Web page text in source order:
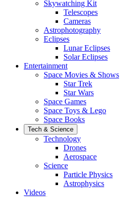
Skywatching Kit
Telescopes
Cameras
Astrophotography
Eclipses
Lunar Eclipses
Solar Eclipses
Entertainment
Space Movies & Shows
Star Trek
Star Wars
Space Games
Space Toys & Lego
Space Books
Tech & Science
Technology
Drones
Aerospace
Science
Particle Physics
Astrophysics
Videos